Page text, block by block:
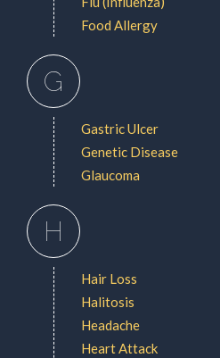
Food Allergy
G
Gastric Ulcer
Genetic Disease
Glaucoma
H
Hair Loss
Halitosis
Headache
Heart Attack